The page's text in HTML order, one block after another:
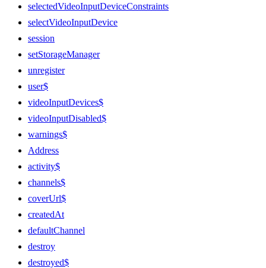
selectedVideoInputDeviceConstraints
selectVideoInputDevice
session
setStorageManager
unregister
user$
videoInputDevices$
videoInputDisabled$
warnings$
Address
activity$
channels$
coverUrl$
createdAt
defaultChannel
destroy
destroyed$